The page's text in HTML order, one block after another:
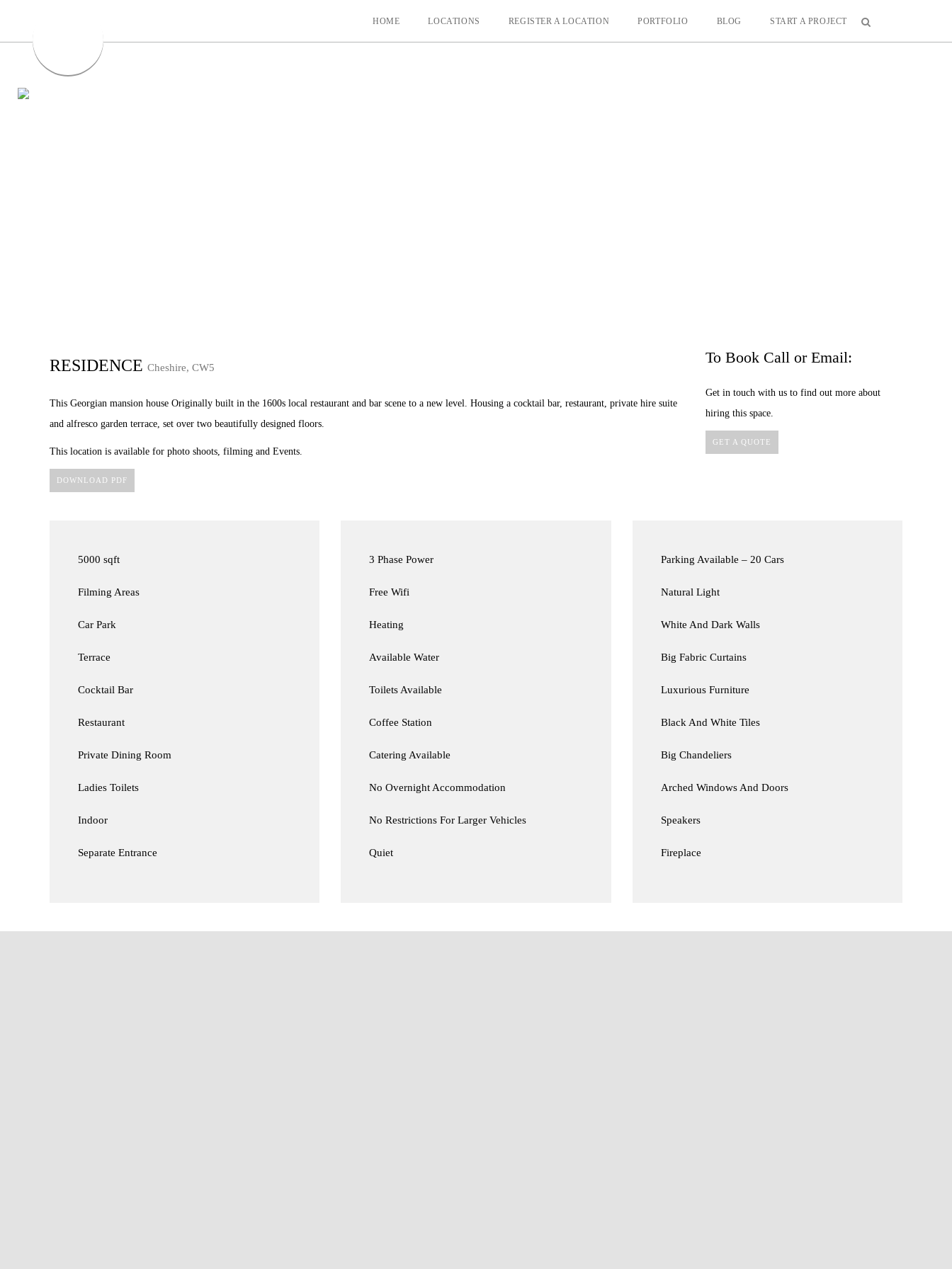
HOME LOCATIONS REGISTER A LOCATION PORTFOLIO BLOG START A PROJECT
RESIDENCE Cheshire, CW5
This Georgian mansion house Originally built in the 1600s local restaurant and bar scene to a new level. Housing a cocktail bar, restaurant, private hire suite
and alfresco garden terrace, set over two beautifully designed floors.
This location is available for photo shoots, filming and Events.
DOWNLOAD PDF
To Book Call or Email:
Get in touch with us to find out more about
hiring this space.
GET A QUOTE
5000 sqft
Filming Areas
Car Park
Terrace
Cocktail Bar
Restaurant
Private Dining Room
Ladies Toilets
Indoor
Separate Entrance
3 Phase Power
Free Wifi
Heating
Available Water
Toilets Available
Coffee Station
Catering Available
No Overnight Accommodation
No Restrictions For Larger Vehicles
Quiet
Parking Available – 20 Cars
Natural Light
White And Dark Walls
Big Fabric Curtains
Luxurious Furniture
Black And White Tiles
Big Chandeliers
Arched Windows And Doors
Speakers
Fireplace